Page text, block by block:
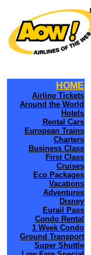
HOME
Airline Tickets
Around the World
Hotels
Rental Cars
European Trains
Charters
Business Class
First Class
Cruises
Eco Packages
Vacations
Adventures
Disney
Eurail Pass
Condo Rental
1 Week Condo
Ground Transport
Super Shuttle